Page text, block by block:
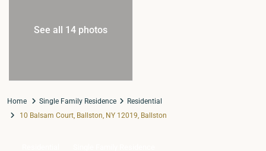
See all 14 photos
Home Single Family Residence
Residential
10 Balsam Court, Ballston, NY 12019, Ballston